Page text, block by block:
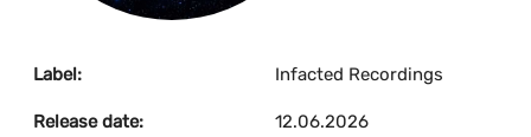
Label: Infacted Recordings
Release date: 12.06.2026